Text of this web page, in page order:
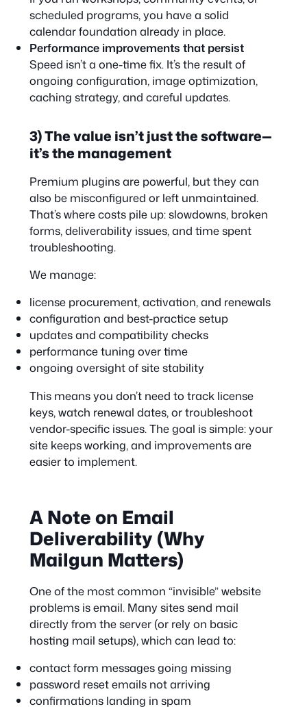
scheduled programs, you have a solid
calendar foundation already in place.
Performance improvements that persist
Speed isn’t a one-time fix. It’s the result of
ongoing configuration, image optimization,
caching strategy, and careful updates.
3) The value isn’t just the software—
it’s the management
Premium plugins are powerful, but they can
also be misconfigured or left unmaintained.
That’s where costs pile up: slowdowns, broken
forms, deliverability issues, and time spent
troubleshooting.
We manage:
license procurement, activation, and renewals
configuration and best-practice setup
updates and compatibility checks
performance tuning over time
ongoing oversight of site stability
This means you don’t need to track license
keys, watch renewal dates, or troubleshoot
vendor-specific issues. The goal is simple: your
site keeps working, and improvements are
easier to implement.
A Note on Email
Deliverability (Why
Mailgun Matters)
One of the most common “invisible” website
problems is email. Many sites send mail
directly from the server (or rely on basic
hosting mail setups), which can lead to:
contact form messages going missing
password reset emails not arriving
confirmations landing in spam